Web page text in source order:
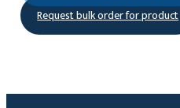
Request bulk order for product